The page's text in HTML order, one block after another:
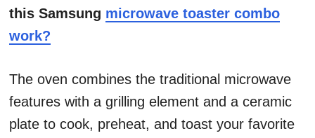
this Samsung microwave toaster combo
work?
The oven combines the traditional microwave
features with a grilling element and a ceramic
plate to cook, preheat, and toast your favorite